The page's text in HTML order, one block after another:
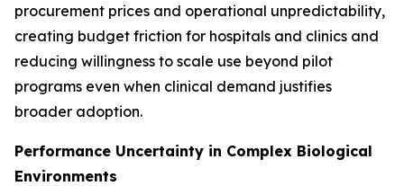
procurement prices and operational unpredictability,
creating budget friction for hospitals and clinics and
reducing willingness to scale use beyond pilot
programs even when clinical demand justifies
broader adoption.
Performance Uncertainty in Complex Biological
Environments